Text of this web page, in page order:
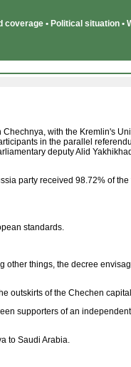
• Political situation •
with the Kremlin's
in the parallel
deputy Alid
party received 98.72% of the
standards.
other things, the decree
outskirts of the Chechen
supporters of an
to Saudi Arabia.